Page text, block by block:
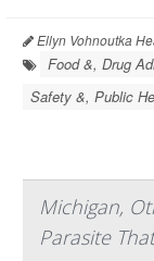
Ellyn Vohnoutka
Food &, Drug
Safety &, Public
Michigan,
Parasite